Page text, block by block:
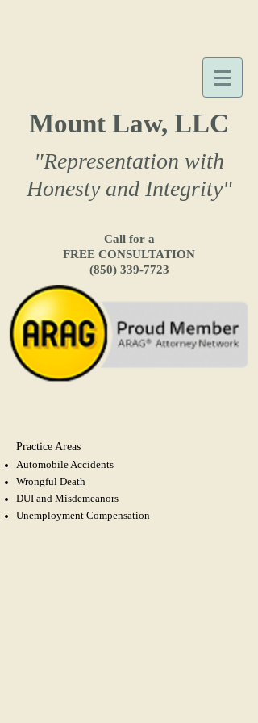
Mount Law, LLC
"Representation with
Honesty and Integrity"
Call for a
FREE CONSULTATION
(850) 339-7723
Practice Areas
Automobile Accidents
Wrongful Death
DUI and Misdemeanors
Unemployment Compensation